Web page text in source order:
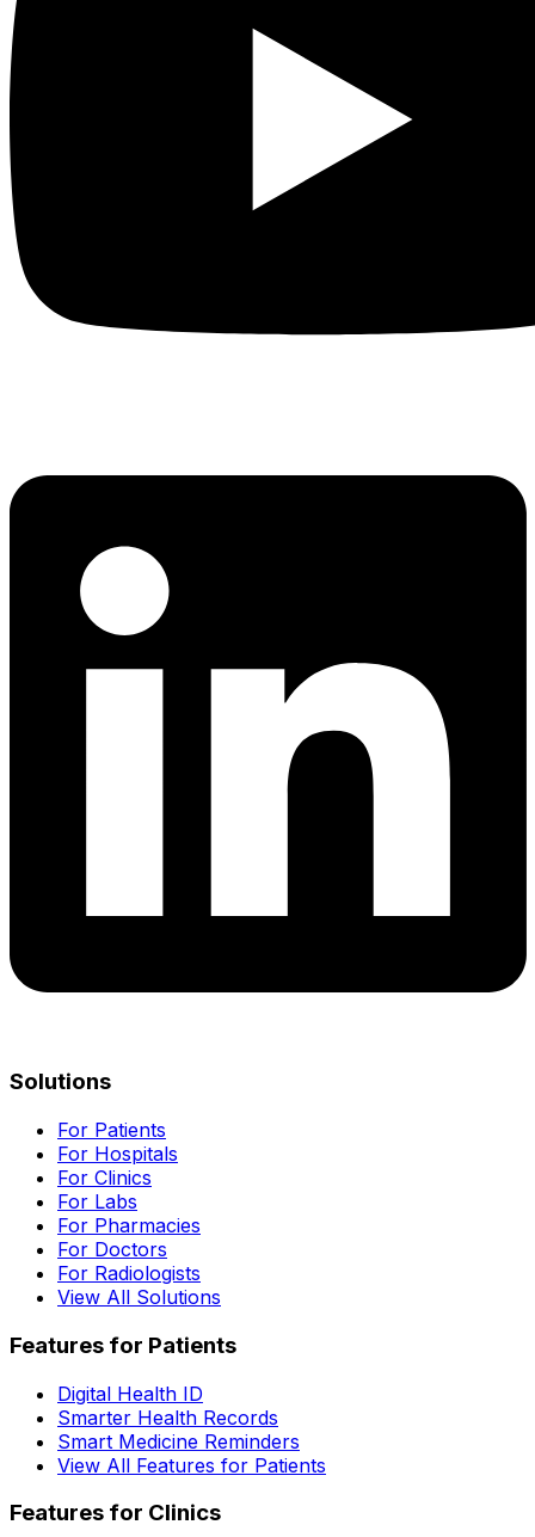
Solutions
For Patients
For Hospitals
For Clinics
For Labs
For Pharmacies
For Doctors
For Radiologists
View All Solutions
Features for Patients
Digital Health ID
Smarter Health Records
Smart Medicine Reminders
View All Features for Patients
Features for Clinics